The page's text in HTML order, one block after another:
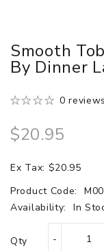
Smooth
By Dinner
0 reviews
$20.95
Ex Tax: $20.95
Product Code:
Availability:
In
Qty